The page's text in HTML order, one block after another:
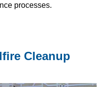
processes.
Cleanup